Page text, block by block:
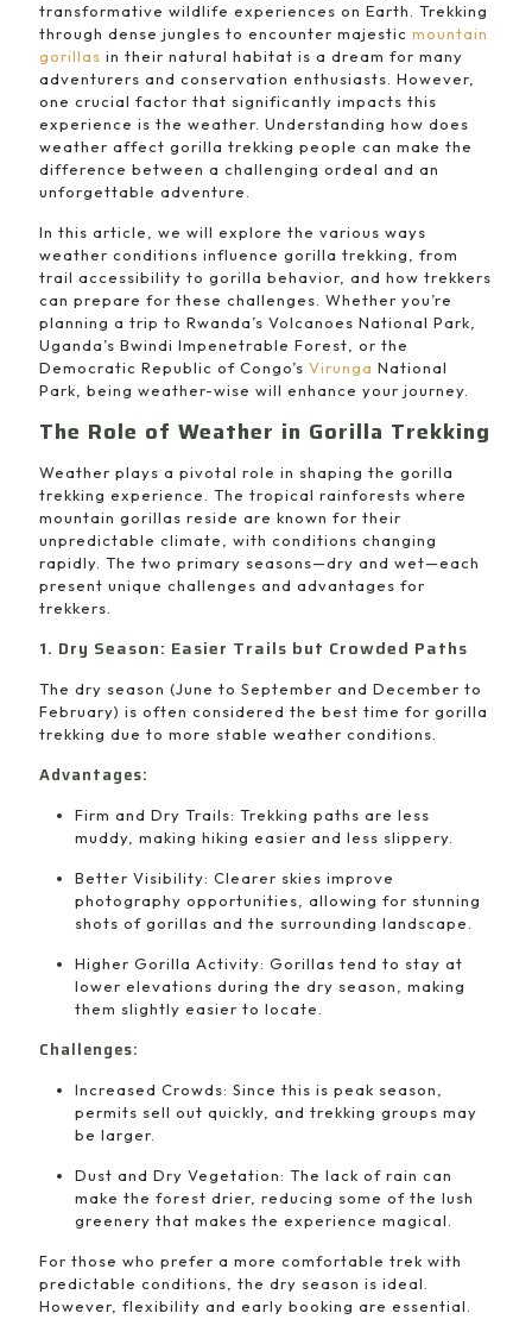
transformative wildlife experiences on Earth. Trekking
through dense jungles to encounter majestic mountain
gorillas in their natural habitat is a dream for many
adventurers and conservation enthusiasts. However,
one crucial factor that significantly impacts this
experience is the weather. Understanding how does
weather affect gorilla trekking people can make the
difference between a challenging ordeal and an
unforgettable adventure.
In this article, we will explore the various ways
weather conditions influence gorilla trekking, from
trail accessibility to gorilla behavior, and how trekkers
can prepare for these challenges. Whether you’re
planning a trip to Rwanda’s Volcanoes National Park,
Uganda’s Bwindi Impenetrable Forest, or the
Democratic Republic of Congo’s Virunga National
Park, being weather-wise will enhance your journey.
The Role of Weather in Gorilla Trekking
Weather plays a pivotal role in shaping the gorilla
trekking experience. The tropical rainforests where
mountain gorillas reside are known for their
unpredictable climate, with conditions changing
rapidly. The two primary seasons—dry and wet—each
present unique challenges and advantages for
trekkers.
1. Dry Season: Easier Trails but Crowded Paths
The dry season (June to September and December to
February) is often considered the best time for gorilla
trekking due to more stable weather conditions.
Advantages:
Firm and Dry Trails: Trekking paths are less
muddy, making hiking easier and less slippery.
Better Visibility: Clearer skies improve
photography opportunities, allowing for stunning
shots of gorillas and the surrounding landscape.
Higher Gorilla Activity: Gorillas tend to stay at
lower elevations during the dry season, making
them slightly easier to locate.
Challenges:
Increased Crowds: Since this is peak season,
permits sell out quickly, and trekking groups may
be larger.
Dust and Dry Vegetation: The lack of rain can
make the forest drier, reducing some of the lush
greenery that makes the experience magical.
For those who prefer a more comfortable trek with
predictable conditions, the dry season is ideal.
However, flexibility and early booking are essential.